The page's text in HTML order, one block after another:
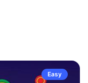
Easy